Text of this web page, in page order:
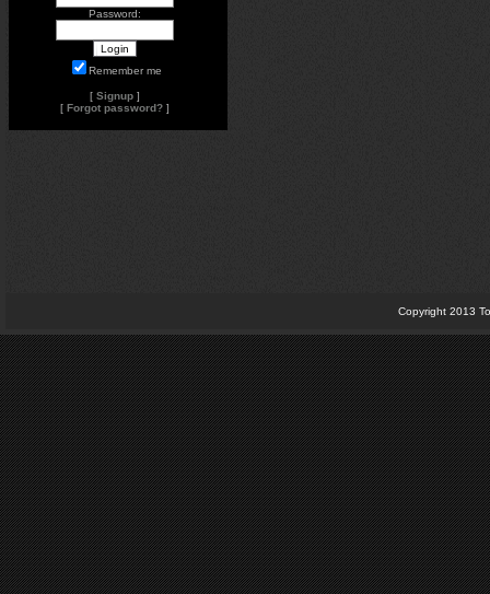
Password:
Remember me
[ Signup ]
[ Forgot password? ]
Copyright 2013